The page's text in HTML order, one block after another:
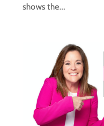
shows the...